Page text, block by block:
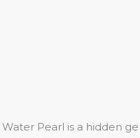
Water Pearl is a hidden